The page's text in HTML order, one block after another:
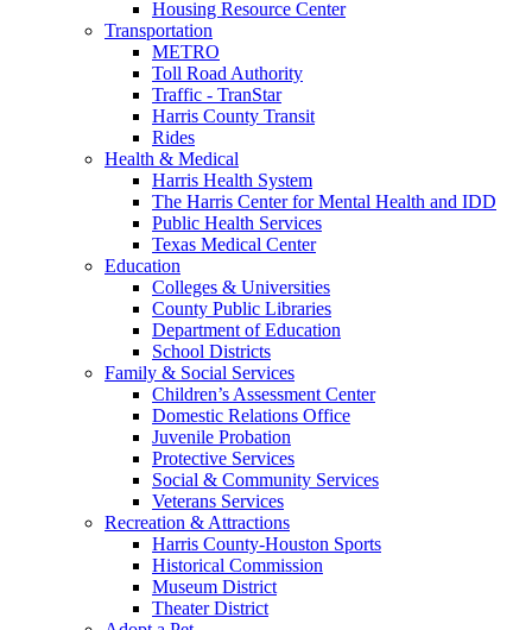
Housing Resource Center
Transportation
METRO
Toll Road Authority
Traffic - TranStar
Harris County Transit
Rides
Health & Medical
Harris Health System
The Harris Center for Mental Health and IDD
Public Health Services
Texas Medical Center
Education
Colleges & Universities
County Public Libraries
Department of Education
School Districts
Family & Social Services
Children’s Assessment Center
Domestic Relations Office
Juvenile Probation
Protective Services
Social & Community Services
Veterans Services
Recreation & Attractions
Harris County-Houston Sports
Historical Commission
Museum District
Theater District